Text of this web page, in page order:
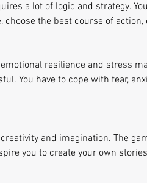
a lot of logic and strategy.
choose the best course of action,
resilience and stress
You have to cope with fear,
and imagination. The
you to create your own